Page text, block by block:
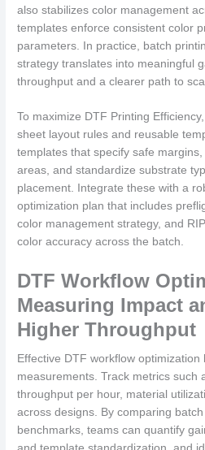
also stabilizes color management
templates enforce consistent color
parameters. In practice, batch
strategy translates into meaningful
throughput and a clearer path to
To maximize DTF Printing
sheet layout rules and reusable
templates that specify safe
areas, and standardize substrate
placement. Integrate these with a
optimization plan that includes
color management strategy, and
color accuracy across the batch.
DTF Workflow
Measuring Impact
Higher Throughput
Effective DTF workflow optimization
measurements. Track metrics such
throughput per hour, material
across designs. By comparing
benchmarks, teams can quantify